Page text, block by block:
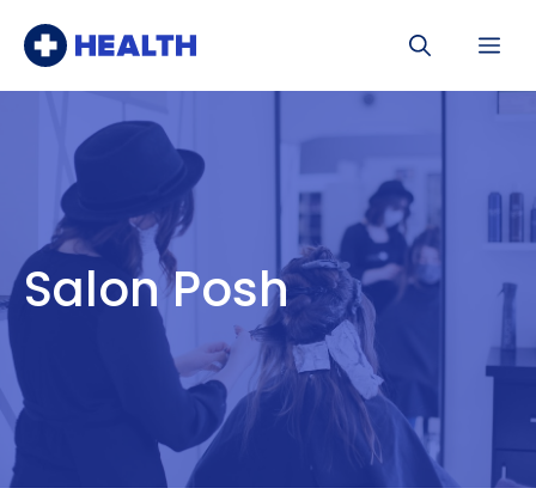
Salon Posh